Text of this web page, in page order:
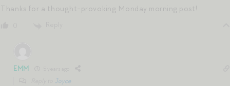
Thanks for a thought-provoking Monday morning post!
EMM
Joyce